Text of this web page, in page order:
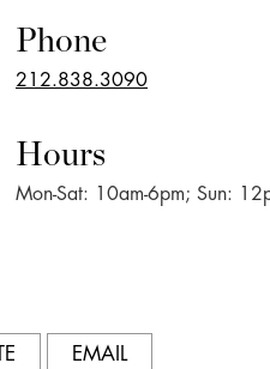
Phone
212.838.3090
Hours
Mon-Sat: 10am-6pm; Sun:
EMAIL